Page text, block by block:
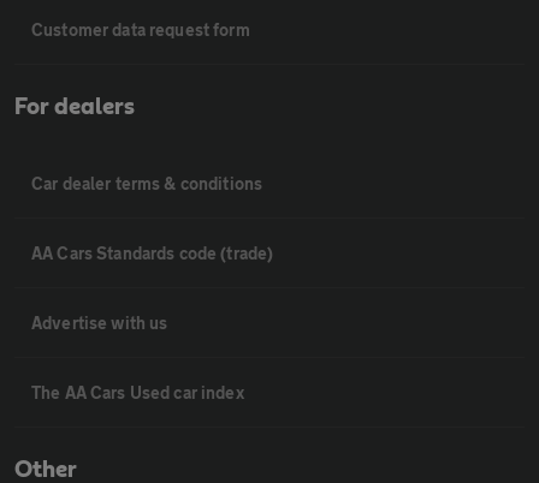
Customer data request form
For dealers
Car dealer terms & conditions
AA Cars Standards code (trade)
Advertise with us
The AA Cars Used car index
Other